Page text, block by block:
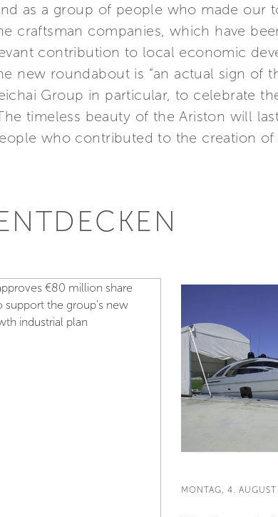
as a group of people who made our
craftsman companies, which have
contribution to local economic
new roundabout is “an actual sign of
Group in particular, to celebrate
timeless beauty of the Ariston will
who contributed to the creation of
MONTAG, 4.